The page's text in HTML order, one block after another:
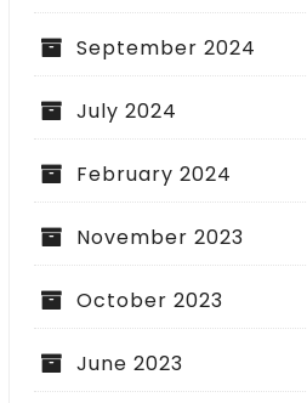
September 2024
July 2024
February 2024
November 2023
October 2023
June 2023